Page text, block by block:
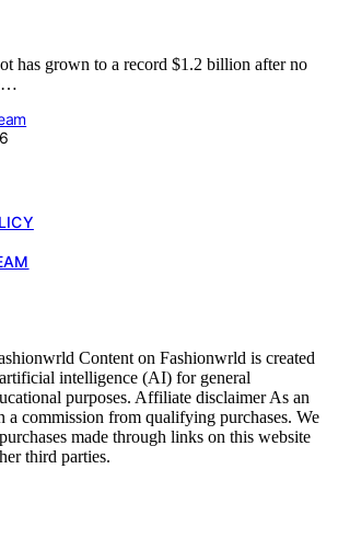
has grown to a record $1.2 billion after no
Content on Fashionwrld is created
intelligence (AI) for general
purposes. Affiliate disclaimer As an
a commission from qualifying purchases. We
made through links on this website
third parties.